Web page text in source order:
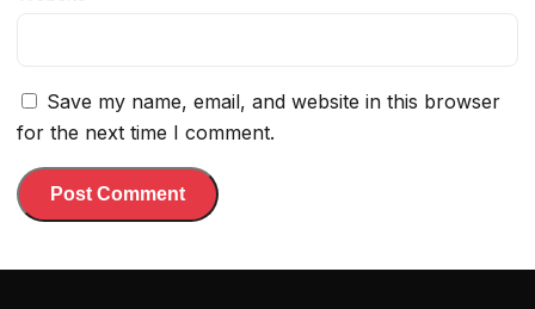
Save my name, email, and website in this browser
for the next time I comment.